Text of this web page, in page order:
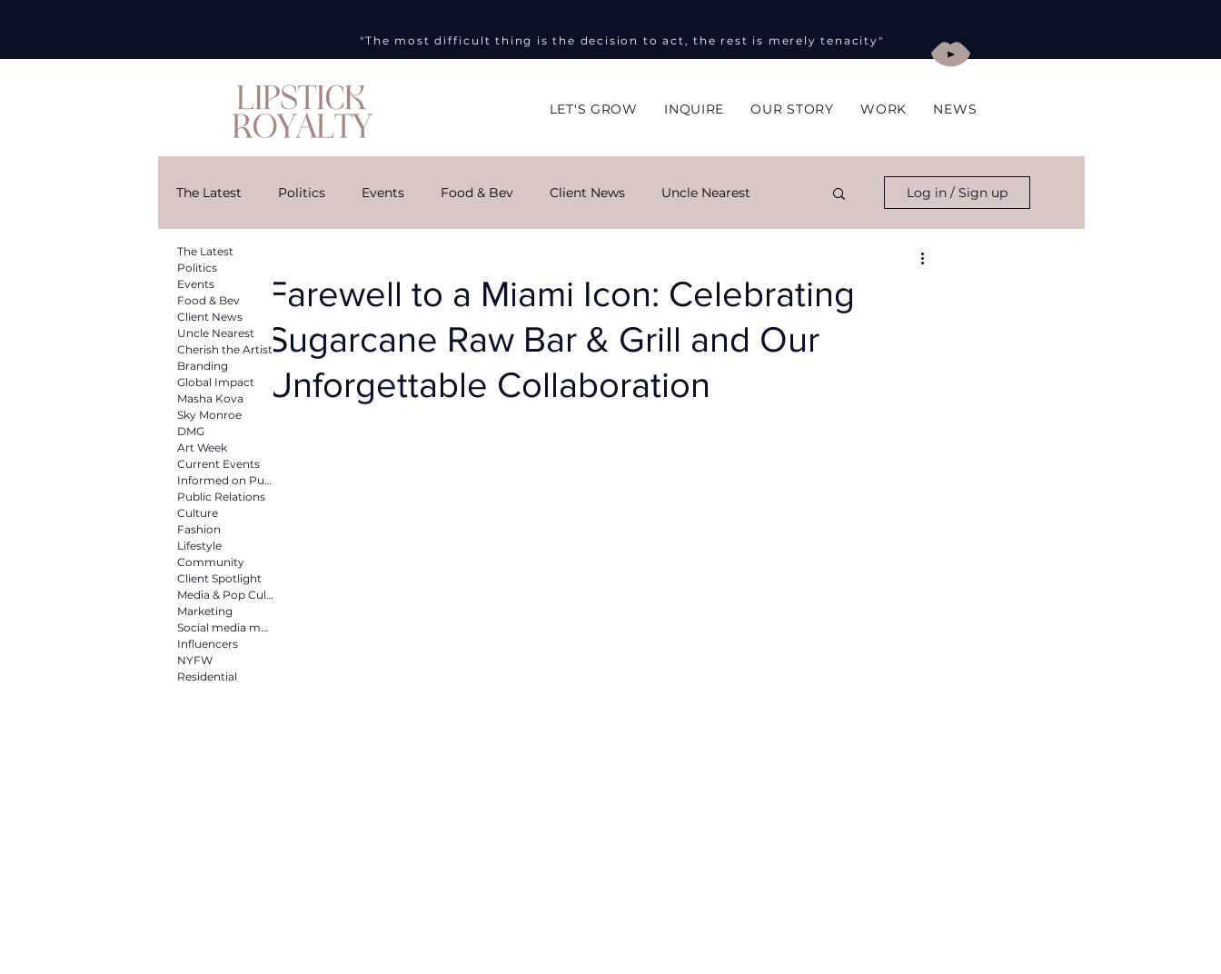
"The most difficult thing is the decision to act, the rest is merely tenacity"
LET'S GROW INQUIRE OUR STORY WORK NEWS
The Latest Politics Events Food & Bev Client News Uncle Nearest
Cherish the Artist
DMG Art Week Current Events Informed on Purpose Public Relations
Culture
Media & Pop Culture
NYFW
Log in / Sign up
Farewell to a Miami Icon: Celebrating
Sugarcane Raw Bar & Grill and Our
Unforgettable Collaboration
The Latest
Politics
Events
Food & Bev
Client News
Uncle Nearest
Cherish the Artist
Branding
Global Impact
Masha Kova
Sky Monroe
DMG
Art Week
Current Events
Informed on Purpose
Public Relations
Culture
Fashion
Lifestyle
Community
Client Spotlight
Media & Pop Culture
Marketing
Social media marketing
Influencers
NYFW
Residential